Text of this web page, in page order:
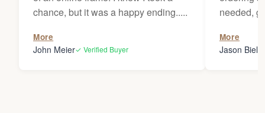
chance, but it was a happy ending.....
More
John Meier✓ Verified Buyer
needed,
my
Thanks
More
Jason